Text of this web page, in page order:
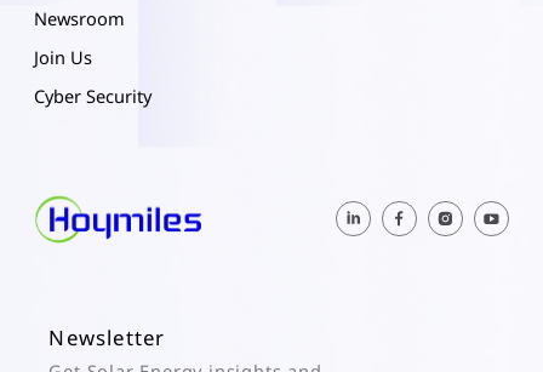
Newsroom
Join Us
Cyber Security
Newsletter